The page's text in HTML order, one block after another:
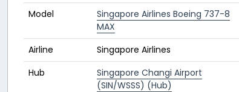
Model
Singapore Airlines Boeing 737-8
MAX
Airline
Singapore Airlines
Hub
Singapore Changi Airport
(SIN/WSSS) (Hub)